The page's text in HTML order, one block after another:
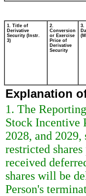
1. Title of
Derivative
Security (Instr.
3)
2.
Conversion
or Exercise
Price of
Derivative
Security
3.
Explanation
1. The
Stock Incentive
2028, and
restricted
received
shares will be
Person's